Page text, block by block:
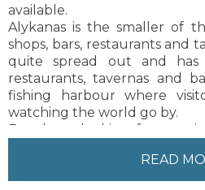
available.
Alykanas is the smaller of
shops, bars, restaurants and
quite spread out and
restaurants, tavernas and
fishing harbour where
watching the world go by.
For those looking for a
Zakynthos Town, the capital
kilometres from Alykes and
READ